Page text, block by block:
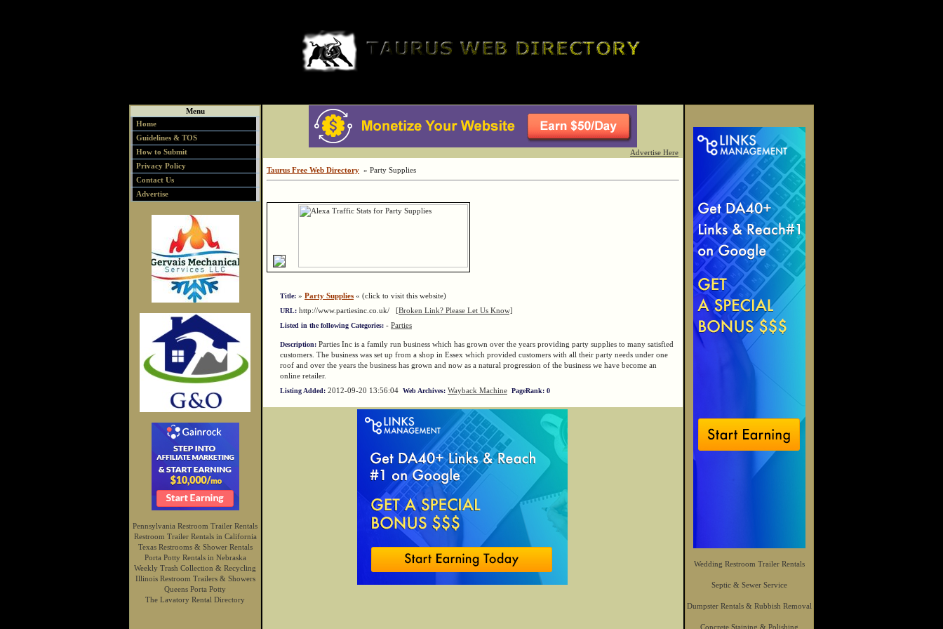
Menu
Home
Guidelines & TOS
How to Submit
Privacy Policy
Contact Us
Advertise
Pennsylvania Restroom Trailer Rentals
Restroom Trailer Rentals in California
Texas Restrooms & Shower Rentals
Porta Potty Rentals in Nebraska
Weekly Trash Collection & Recycling
Illinois Restroom Trailers & Showers
Queens Porta Potty
The Lavatory Rental Directory
Advertise Here
Taurus Free Web Directory » Party Supplies
Title: » Party Supplies « (click to visit this website)
URL: http://www.partiesinc.co.uk/ [Broken Link? Please Let Us Know]
Listed in the following Categories: - Parties
Description: Parties Inc is a family run business which has grown over the years providing party supplies to many satisfied
customers. The business was set up from a shop in Essex which provided customers with all their party needs under one
roof and over the years the business has grown and now as a natural progression of the business we have become an
online retailer.
Listing Added: 2012-09-20 13:56:04 Web Archives: Wayback Machine PageRank: 0
Wedding Restroom Trailer Rentals
Septic & Sewer Service
Dumpster Rentals & Rubbish Removal
Concrete Staining & Polishing